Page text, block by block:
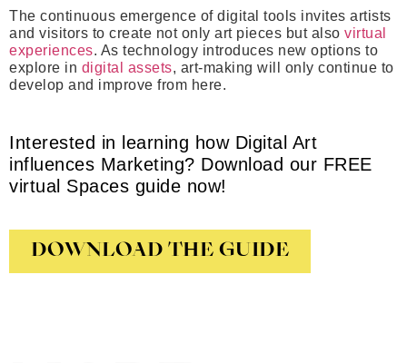
The continuous emergence of digital tools invites artists
and visitors to create not only art pieces but also virtual
experiences. As technology introduces new options to
explore in digital assets, art-making will only continue to
develop and improve from here.
Interested in learning how Digital Art
influences Marketing? Download our FREE
virtual Spaces guide now!
DOWNLOAD THE GUIDE